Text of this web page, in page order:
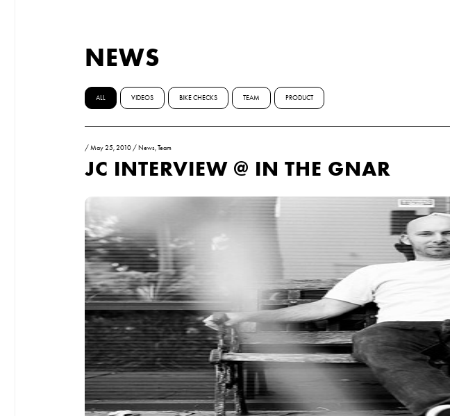
NEWS
ALL VIDEOS BIKE CHECKS TEAM PRODUCT
/May 25, 2010 /News,Team
JC INTERVIEW @ IN THE GNAR